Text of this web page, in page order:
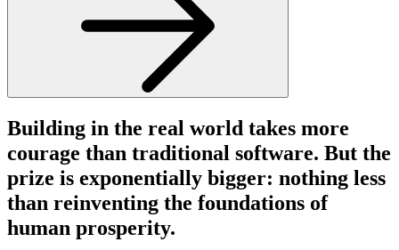
Building in the real world takes more
courage than traditional software. But the
prize is exponentially bigger: nothing less
than reinventing the foundations of
human prosperity.